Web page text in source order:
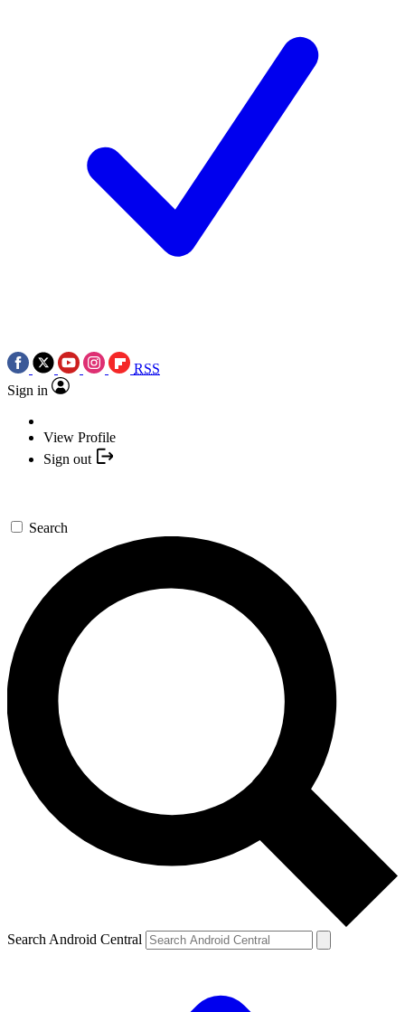
RSS
Sign in
View Profile
Sign out
Search
Search Android Central